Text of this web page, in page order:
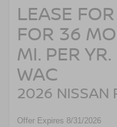
LEASE
FOR 36
MI. PER
WAC
2026 NISSAN
Offer Expires 8/31/2026